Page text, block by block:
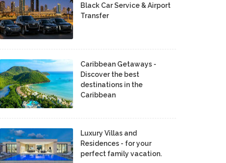
Black Car Service & Airport
Transfer
Caribbean Getaways -
Discover the best
destinations in the
Caribbean
Luxury Villas and
Residences - for your
perfect family vacation.